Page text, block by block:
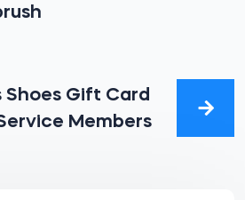
Shoes Gift Card
Members